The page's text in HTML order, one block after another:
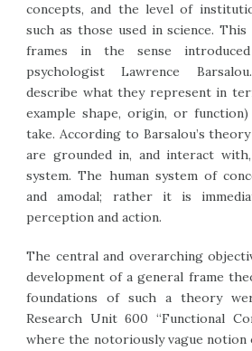
concepts, and the level of
such as those used in science.
frames in the sense
psychologist Lawrence
describe what they represent in
example shape, origin, or
take. According to Barsalou’s
are grounded in, and interact
system. The human system of
and amodal; rather it is
perception and action.
The central and overarching
development of a general frame
foundations of such a theory
Research Unit 600 “Functional
where the notoriously vague notion